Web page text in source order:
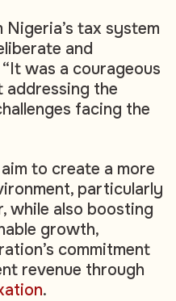
tax system
and
was a courageous
addressing the
facing the
to create a more
particularly
while also boosting
growth,
commitment
revenue through
.